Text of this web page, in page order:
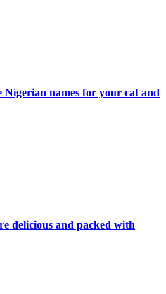
names for your cat and
delicious and packed with